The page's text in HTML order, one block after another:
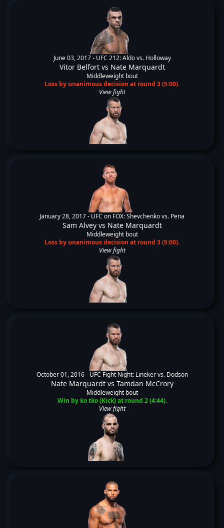
June 03, 2017 - UFC 212: Aldo vs. Holloway
Vitor Belfortvs Nate Marquardt
Middleweight bout
Loss by unanimous decision at round 3 (5:00).
View fight
January 28, 2017 - UFC on FOX: Shevchenko vs. Pena
Sam Alveyvs Nate Marquardt
Middleweight bout
Loss by unanimous decision at round 3 (5:00).
View fight
October 01, 2016 - UFC Fight Night: Lineker vs. Dodson
Nate Marquardtvs Tamdan McCrory
Middleweight bout
Win by ko tko (Kick) at round 2 (4:44).
View fight